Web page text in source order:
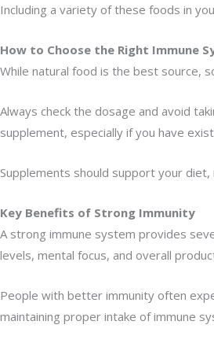
Including a variety of these foods in
How to Choose the Right Immune
While natural food is the best source,
Always check the dosage and avoid
supplement, especially if you have
Supplements should support your
Key Benefits of Strong Immunity
A strong immune system provides
levels, mental focus, and overall
People with better immunity often
maintaining proper intake of immune